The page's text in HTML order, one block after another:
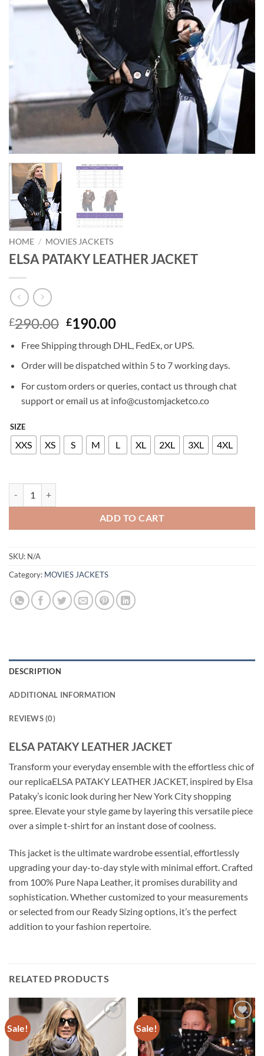
HOME / MOVIES JACKETS
ELSA PATAKY LEATHER JACKET
£290.00 Original
was:
£290.00.
£190.00Current
is:
£190.00.
Free Shipping through DHL, FedEx, or UPS.
Order will be dispatched within 5 to 7 working days.
For custom orders or queries, contact us through chat
support or email us at info@customjacketco.co
SIZE
XXS XS S M L XL 2XL 3XL 4XL
ADD TO CART
SKU: N/A
Category: MOVIES JACKETS
DESCRIPTION
ADDITIONAL INFORMATION
REVIEWS (0)
ELSA PATAKY LEATHER JACKET
Transform your everyday ensemble with the effortless chic of
our replicaELSA PATAKY LEATHER JACKET, inspired by Elsa
Pataky’s iconic look during her New York City shopping
spree. Elevate your style game by layering this versatile piece
over a simple t-shirt for an instant dose of coolness.
This jacket is the ultimate wardrobe essential, effortlessly
upgrading your day-to-day style with minimal effort. Crafted
from 100% Pure Napa Leather, it promises durability and
sophistication. Whether customized to your measurements
or selected from our Ready Sizing options, it’s the perfect
addition to your fashion repertoire.
RELATED PRODUCTS
Sale! Sale!
Add to
wishlist